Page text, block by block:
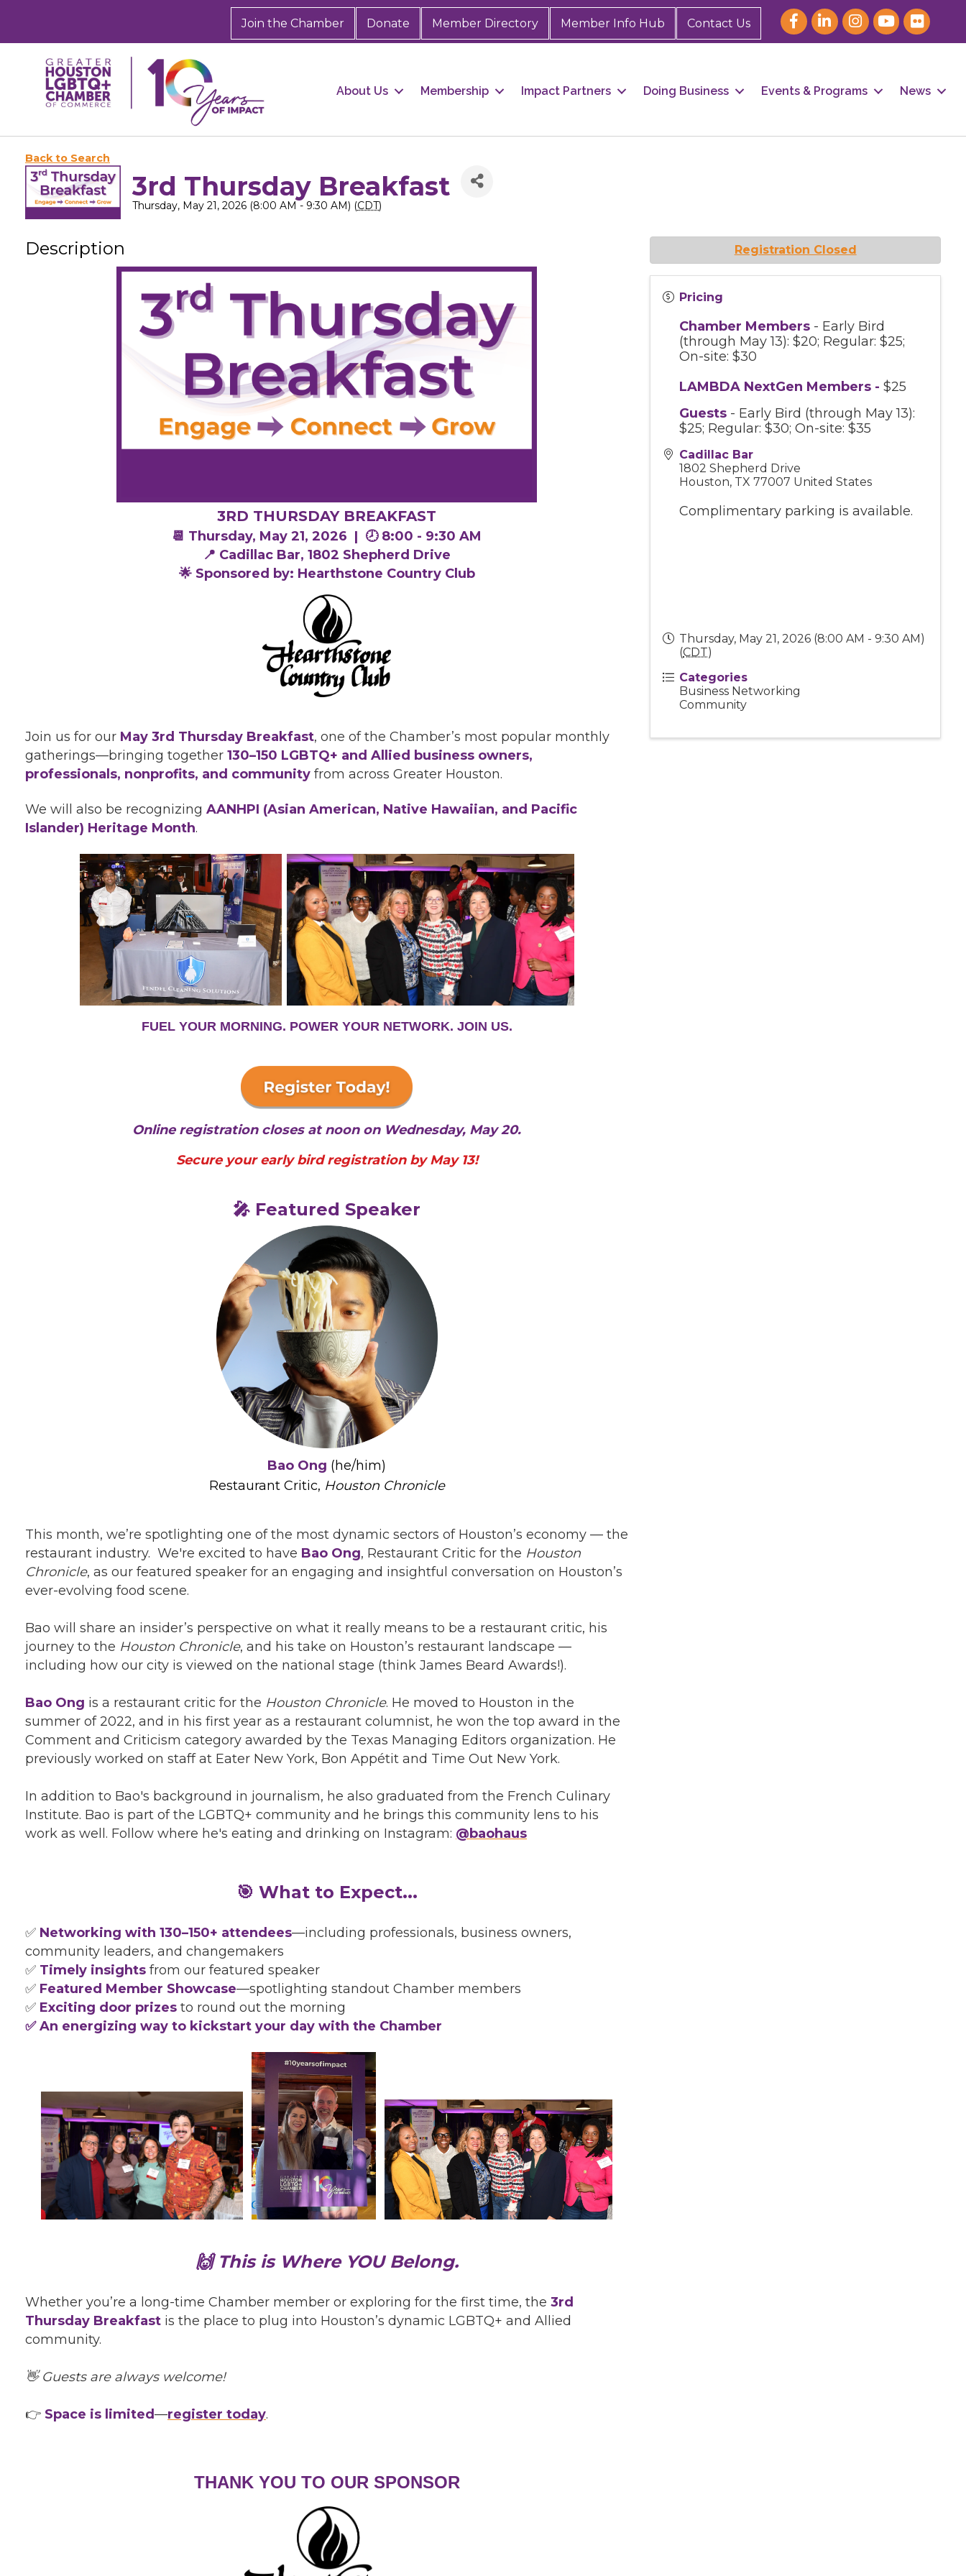
Join the Chamber Donate Member Directory Member Info Hub Contact Us
About Us Membership Impact Partners Doing Business Events & Programs News
Back to Search
3rd Thursday Breakfast
Thursday, May 21, 2026 (8:00 AM - 9:30 AM) (CDT)
Description
3RD THURSDAY BREAKFAST
📆 Thursday, May 21, 2026 | 🕗 8:00 - 9:30 AM
📍 Cadillac Bar, 1802 Shepherd Drive
🌟 Sponsored by: Hearthstone Country Club
Join us for our May 3rd Thursday Breakfast, one of the Chamber’s most popular monthly
gatherings—bringing together 130–150 LGBTQ+ and Allied business owners,
professionals, nonprofits, and community from across Greater Houston.
We will also be recognizing AANHPI (Asian American, Native Hawaiian, and Pacific
Islander) Heritage Month.
FUEL YOUR MORNING. POWER YOUR NETWORK. JOIN US.
Online registration closes at noon on Wednesday, May 20.
Secure your early bird registration by May 13!
🎤 Featured Speaker
Bao Ong (he/him)
Restaurant Critic, Houston Chronicle
This month, we’re spotlighting one of the most dynamic sectors of Houston’s economy — the
restaurant industry. We're excited to have Bao Ong, Restaurant Critic for the Houston
Chronicle, as our featured speaker for an engaging and insightful conversation on Houston’s
ever-evolving food scene.
Bao will share an insider’s perspective on what it really means to be a restaurant critic, his
journey to the Houston Chronicle, and his take on Houston’s restaurant landscape —
including how our city is viewed on the national stage (think James Beard Awards!).
Bao Ong is a restaurant critic for the Houston Chronicle. He moved to Houston in the
summer of 2022, and in his first year as a restaurant columnist, he won the top award in the
Comment and Criticism category awarded by the Texas Managing Editors organization. He
previously worked on staff at Eater New York, Bon Appétit and Time Out New York.
In addition to Bao's background in journalism, he also graduated from the French Culinary
Institute. Bao is part of the LGBTQ+ community and he brings this community lens to his
work as well. Follow where he's eating and drinking on Instagram: @baohaus
🎯 What to Expect...
✅ Networking with 130–150+ attendees—including professionals, business owners,
community leaders, and changemakers
✅ Timely insights from our featured speaker
✅ Featured Member Showcase—spotlighting standout Chamber members
✅ Exciting door prizes to round out the morning
✅ An energizing way to kickstart your day with the Chamber
🙌 This is Where YOU Belong.
Whether you’re a long-time Chamber member or exploring for the first time, the 3rd
Thursday Breakfast is the place to plug into Houston’s dynamic LGBTQ+ and Allied
community.
👋 Guests are always welcome!
👉 Space is limited—register today.
THANK YOU TO OUR SPONSOR
Pricing
Chamber Members - Early Bird
(through May 13): $20; Regular: $25;
On-site: $30
LAMBDA NextGen Members -$25
Guests - Early Bird (through May 13):
$25; Regular: $30; On-site: $35
Cadillac Bar
1802 Shepherd Drive
Houston, TX 77007 United States
Complimentary parking is available.
Thursday, May 21, 2026 (8:00 AM - 9:30 AM)
(CDT)
Categories
Business Networking
Community
Registration Closed